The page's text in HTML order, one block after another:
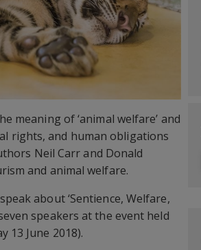
meaning of ‘animal welfare’ and
rights, and human obligations
Neil Carr and Donald
and animal welfare.
about ‘Sentience, Welfare,
speakers at the event held
13 June 2018).